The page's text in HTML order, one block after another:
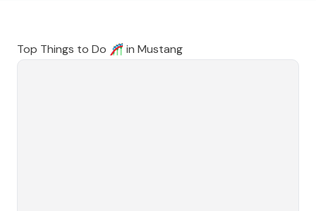
Top Things to Do 🎢 in Mustang